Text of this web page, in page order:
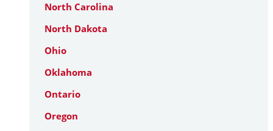
North Carolina
North Dakota
Ohio
Oklahoma
Ontario
Oregon